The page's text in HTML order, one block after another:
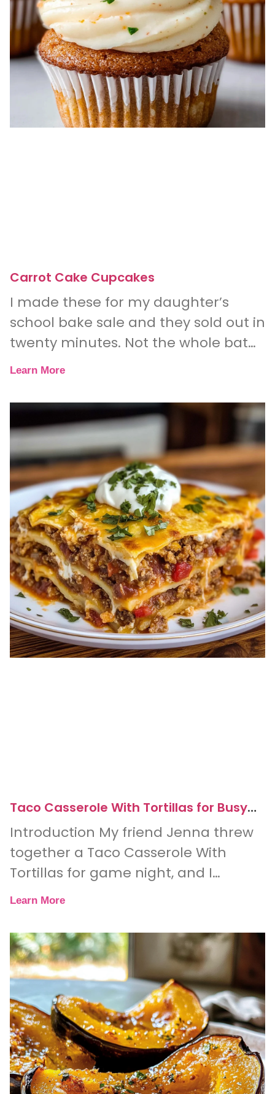
Carrot Cake Cupcakes
I made these for my daughter’s
school bake sale and they sold out in
twenty minutes. Not the whole batch
— literally every single one.
Learn More
Taco Casserole With Tortillas for Busy
Introduction My friend Jenna threw
together a Taco Casserole With
Tortillas for game night, and I
couldn’t believe how quickly it
Learn More